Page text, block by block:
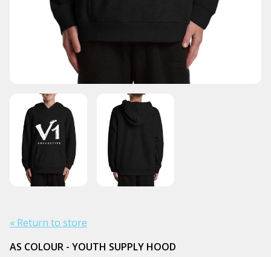
« Return to store
AS COLOUR - YOUTH SUPPLY HOOD